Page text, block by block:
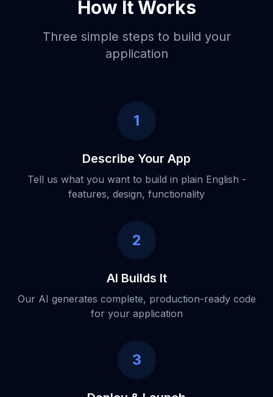
How It Works
Three simple steps to build your
application
1
Describe Your App
Tell us what you want to build in plain English -
features, design, functionality
2
AI Builds It
Our AI generates complete, production-ready code
for your application
3